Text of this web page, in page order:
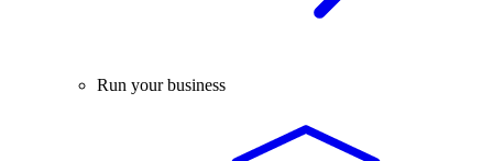
Run your business